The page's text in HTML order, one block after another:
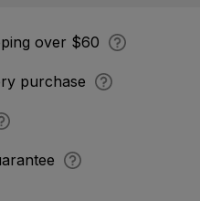
over $60
purchase